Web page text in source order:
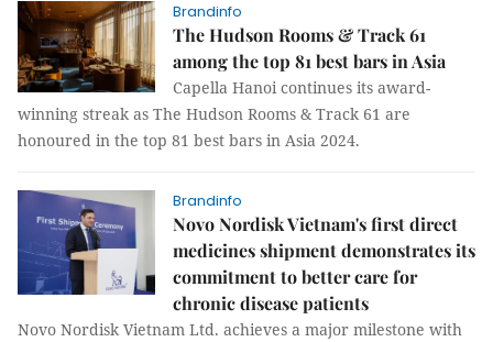
Brandinfo
The Hudson Rooms & Track 61
among the top 81 best bars in Asia
Capella Hanoi continues its award-
winning streak as The Hudson Rooms & Track 61 are
honoured in the top 81 best bars in Asia 2024.
Brandinfo
Novo Nordisk Vietnam's first direct
medicines shipment demonstrates its
commitment to better care for
chronic disease patients
Novo Nordisk Vietnam Ltd. achieves a major milestone with